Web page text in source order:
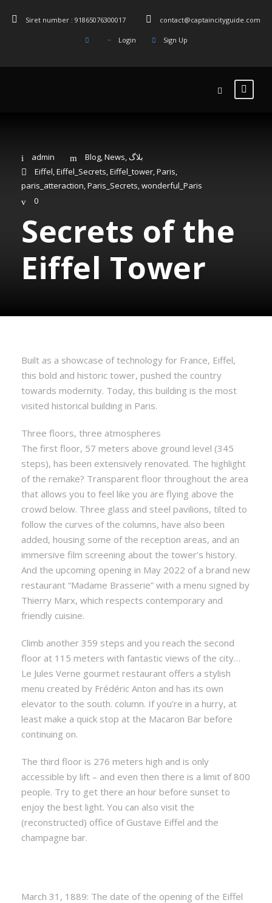
Siret number : 91865076300017 contact@captaincityguide.com
Login Sign Up
admin Blog,News,بلاگ
Eiffel Eiffel_Secrets Eiffel_tower Paris
paris_atteraction,Paris_Secrets,wonderful_Paris
0
Secrets of the
Eiffel Tower
Built as a showcase of technology for France, Eiffel,
this bold and historic tower, pushed the country
towards modernity. Today, this building is the most
visited historical building in Paris.
Three floors, three atmospheres
The first floor, 57 meters above ground level (345
steps), has been extensively renovated. The highlight
of the remake? Transparent floor throughout the area
that allows you to feel like you are flying above the
crowd below. Three glass and steel pavilions, tilted to
follow the curves of the columns, have also been
added, housing some of the reception areas, and an
immersive film screening about the tower’s history.
And the upcoming opening in May 2022 of a brand new
restaurant “Madame Brasserie” with a menu signed by
Thierry Marx, which respects contemporary and
friendly cuisine.
Climb another 359 steps and you reach the second
floor at 115 meters with fantastic views of the city…
Le Jules Verne gourmet restaurant offers a stylish
menu created by Frédéric Anton and has its own
elevator to the south. column. If you’re in a hurry, at
least make a quick stop at the Macaron Bar before
continuing on.
The third floor is 276 meters high and is only
accessible by lift – and even then there is a limit of 800
people. Try to get there an hour before sunset to
enjoy the best light. You can also visit the
(reconstructed) office of Gustave Eiffel and the
champagne bar.
March 31, 1889: The date of the opening of the Eiffel